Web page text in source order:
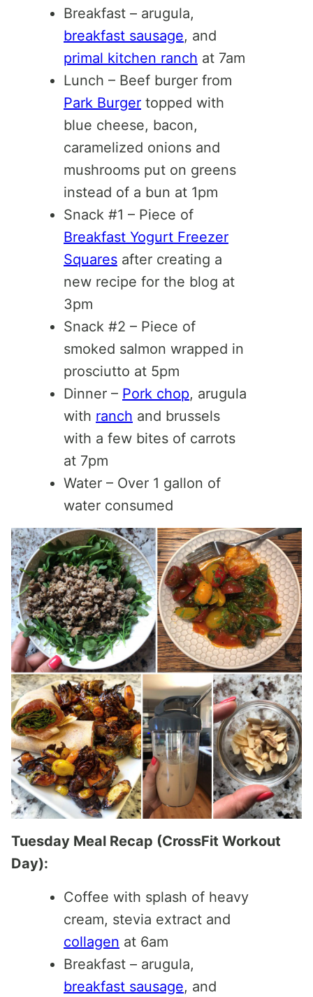
Breakfast – arugula,
breakfast sausage, and
primal kitchen ranch at 7am
Lunch – Beef burger from
Park Burger topped with
blue cheese, bacon,
caramelized onions and
mushrooms put on greens
instead of a bun at 1pm
Snack #1 – Piece of
Breakfast Yogurt Freezer
Squares after creating a
new recipe for the blog at
3pm
Snack #2 – Piece of
smoked salmon wrapped in
prosciutto at 5pm
Dinner – Pork chop, arugula
with ranch and brussels
with a few bites of carrots
at 7pm
Water – Over 1 gallon of
water consumed
Tuesday Meal Recap (CrossFit Workout
Day):
Coffee with splash of heavy
cream, stevia extract and
collagen at 6am
Breakfast – arugula,
breakfast sausage, and